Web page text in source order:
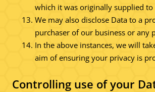
which it was originally supplied to
We may also disclose Data to a
purchaser of our business or any
In the above instances, we will
aim of ensuring your privacy is
Controlling use of your